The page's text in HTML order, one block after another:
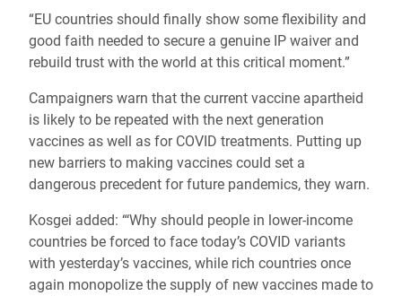
“EU countries should finally show some flexibility and
good faith needed to secure a genuine IP waiver and
rebuild trust with the world at this critical moment.”
Campaigners warn that the current vaccine apartheid
is likely to be repeated with the next generation
vaccines as well as for COVID treatments. Putting up
new barriers to making vaccines could set a
dangerous precedent for future pandemics, they warn.
Kosgei added: “‘Why should people in lower-income
countries be forced to face today’s COVID variants
with yesterday’s vaccines, while rich countries once
again monopolize the supply of new vaccines made to